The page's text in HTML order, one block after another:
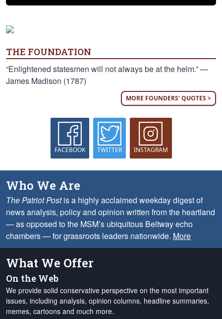
THE FOUNDATION
“Enlightened statesmen will not always be at the helm.” —
James Madison (1787)
MORE FOUNDERS' QUOTES >
FACEBOOK TWITTER INSTAGRAM
Who We Are
The Patriot Postis a highly acclaimed weekday digest of
news analysis, policy and opinion written from the heartland
— as opposed to the MSM’s ubiquitous Beltway echo
chambers — for grassroots leaders nationwide. More
What We Offer
On the Web
We provide solid conservative perspective on the most important
issues, including analysis, opinion columns, headline summaries,
memes, cartoons and much more.